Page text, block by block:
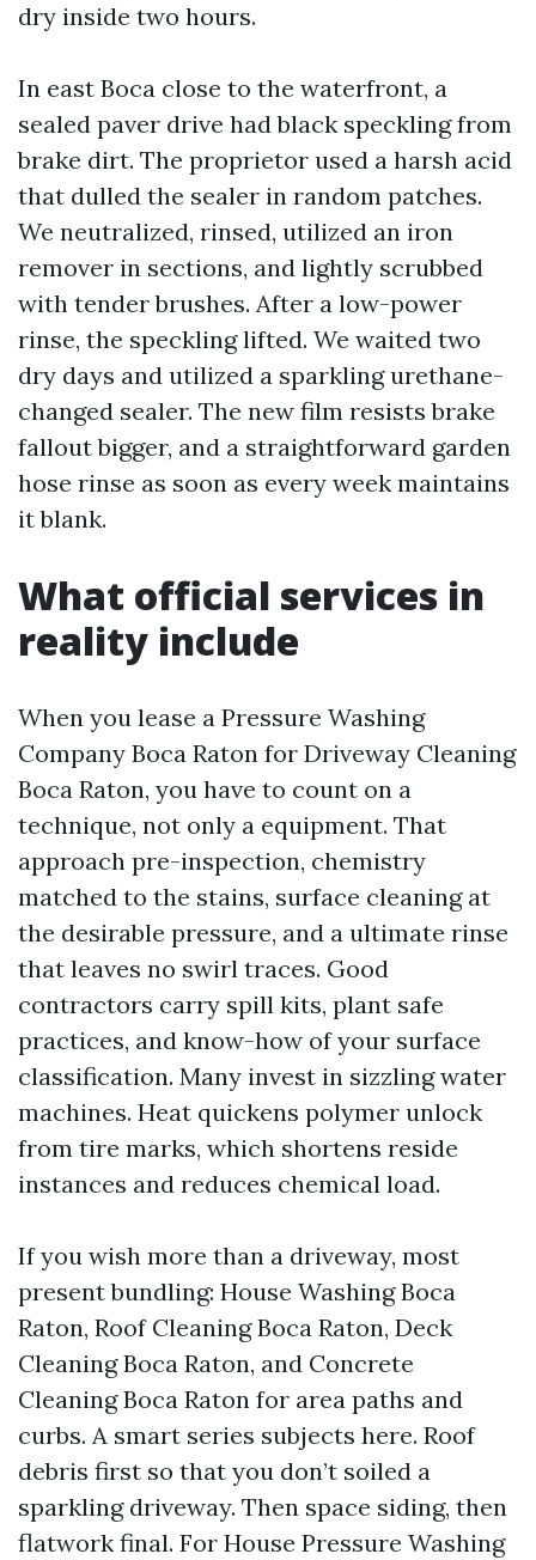
dry inside two hours.
In east Boca close to the waterfront, a
sealed paver drive had black speckling from
brake dirt. The proprietor used a harsh acid
that dulled the sealer in random patches.
We neutralized, rinsed, utilized an iron
remover in sections, and lightly scrubbed
with tender brushes. After a low-power
rinse, the speckling lifted. We waited two
dry days and utilized a sparkling urethane-
changed sealer. The new film resists brake
fallout bigger, and a straightforward garden
hose rinse as soon as every week maintains
it blank.
What official services in
reality include
When you lease a Pressure Washing
Company Boca Raton for Driveway Cleaning
Boca Raton, you have to count on a
technique, not only a equipment. That
approach pre-inspection, chemistry
matched to the stains, surface cleaning at
the desirable pressure, and a ultimate rinse
that leaves no swirl traces. Good
contractors carry spill kits, plant safe
practices, and know-how of your surface
classification. Many invest in sizzling water
machines. Heat quickens polymer unlock
from tire marks, which shortens reside
instances and reduces chemical load.
If you wish more than a driveway, most
present bundling: House Washing Boca
Raton, Roof Cleaning Boca Raton, Deck
Cleaning Boca Raton, and Concrete
Cleaning Boca Raton for area paths and
curbs. A smart series subjects here. Roof
debris first so that you don’t soiled a
sparkling driveway. Then space siding, then
flatwork final. For House Pressure Washing